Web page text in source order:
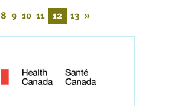
8 9 10 11 12 13 »